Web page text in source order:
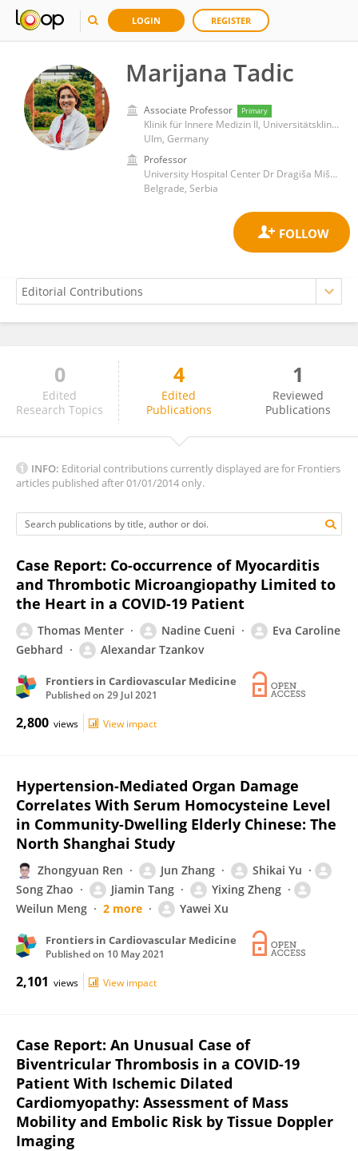
LOGIN REGISTER
Marijana Tadic
Associate Professor Primary
Klinik für Innere Medizin II, Universitätsklinikum Ulm
Ulm, Germany
Professor
University Hospital Center Dr Dragiša Mišović
Belgrade, Serbia
Marijana Tadic
0
Edited
Research Topics
4
Edited
Publications
1
Reviewed
Publications
INFO: Editorial contributions currently displayed are for Frontiers
articles published after 01/01/2014 only.
Case Report: Co-occurrence of Myocarditis
and Thrombotic Microangiopathy Limited to
the Heart in a COVID-19 Patient
Thomas Menter Nadine Cueni
Eva Caroline
Gebhard
Alexandar Tzankov
Frontiers in Cardiovascular Medicine
Published on 29 Jul 2021
2,800 views View impact
Hypertension-Mediated Organ Damage
Correlates With Serum Homocysteine Level
in Community-Dwelling Elderly Chinese: The
North Shanghai Study
Zhongyuan Ren Jun Zhang
Shikai Yu
Song Zhao
Jiamin Tang
Yixing Zheng
Weilun Meng
2 more Yawei Xu
Frontiers in Cardiovascular Medicine
Published on 10 May 2021
2,101 views View impact
Case Report: An Unusual Case of
Biventricular Thrombosis in a COVID-19
Patient With Ischemic Dilated
Cardiomyopathy: Assessment of Mass
Mobility and Embolic Risk by Tissue Doppler
Imaging